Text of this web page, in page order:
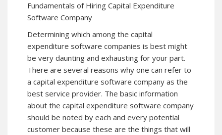
Fundamentals of Hiring Capital Expenditure
Software Company
Determining which among the capital
expenditure software companies is best might
be very daunting and exhausting for your part.
There are several reasons why one can refer to
a capital expenditure software company as the
best service provider. The basic information
about the capital expenditure software company
should be noted by each and every potential
customer because these are the things that will